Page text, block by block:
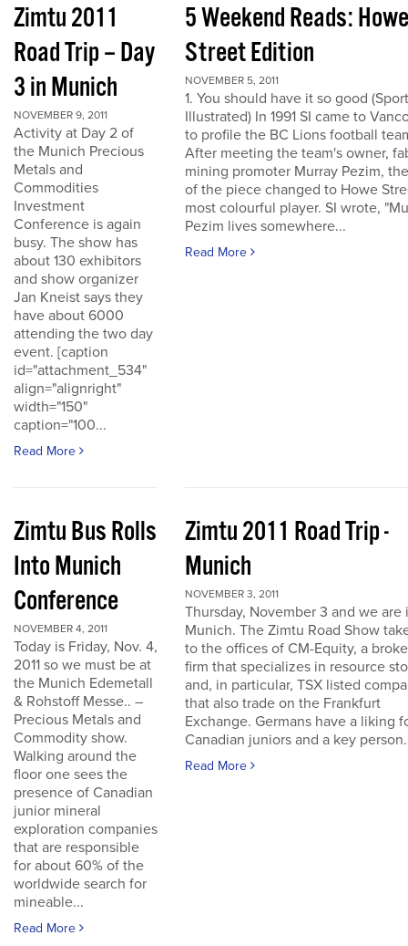
Zimtu 2011
Road Trip – Day
3 in Munich
NOVEMBER 9, 2011
Activity at Day 2 of
the Munich Precious
Metals and
Commodities
Investment
Conference is again
busy. The show has
about 130 exhibitors
and show organizer
Jan Kneist says they
have about 6000
attending the two day
event. [caption
id="attachment_534"
align="alignright"
width="150"
caption="100...
Read More
5 Weekend Reads: Howe
Street Edition
NOVEMBER 5, 2011
1. You should have it so good
Illustrated) In 1991 SI came to
to profile the BC Lions football
After meeting the team's owner,
mining promoter Murray Pezim,
of the piece changed to Howe
most colourful player. SI wrote,
Pezim lives somewhere...
Read More
Zimtu Bus Rolls
Into Munich
Conference
NOVEMBER 4, 2011
Today is Friday, Nov. 4,
2011 so we must be at
the Munich Edemetall
& Rohstoff Messe.. –
Precious Metals and
Commodity show.
Walking around the
floor one sees the
presence of Canadian
junior mineral
exploration companies
that are responsible
for about 60% of the
worldwide search for
mineable...
Read More
Zimtu 2011 Road Trip -
Munich
NOVEMBER 3, 2011
Thursday, November 3 and we are
Munich. The Zimtu Road Show
to the offices of CM-Equity, a
firm that specializes in resource
and, in particular, TSX listed
that also trade on the Frankfurt
Exchange. Germans have a liking
Canadian juniors and a key
Read More